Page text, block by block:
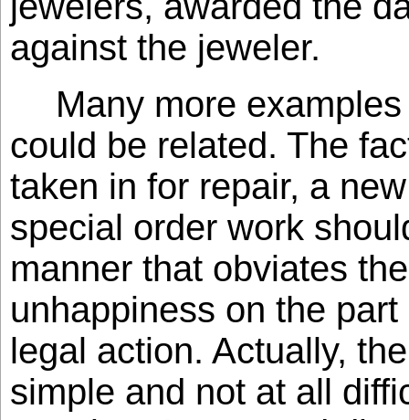
against the jeweler.
Many more
could be related. The
taken in for repair, a
special order work
manner that obviates
unhappiness on the
legal action. Actually,
simple and not at all